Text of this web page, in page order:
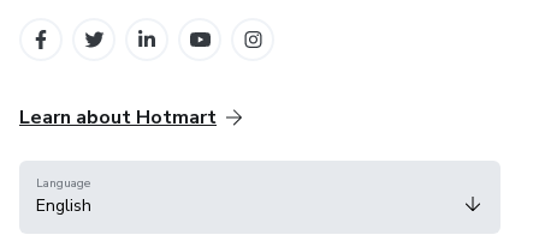
Learn about Hotmart
Language
English